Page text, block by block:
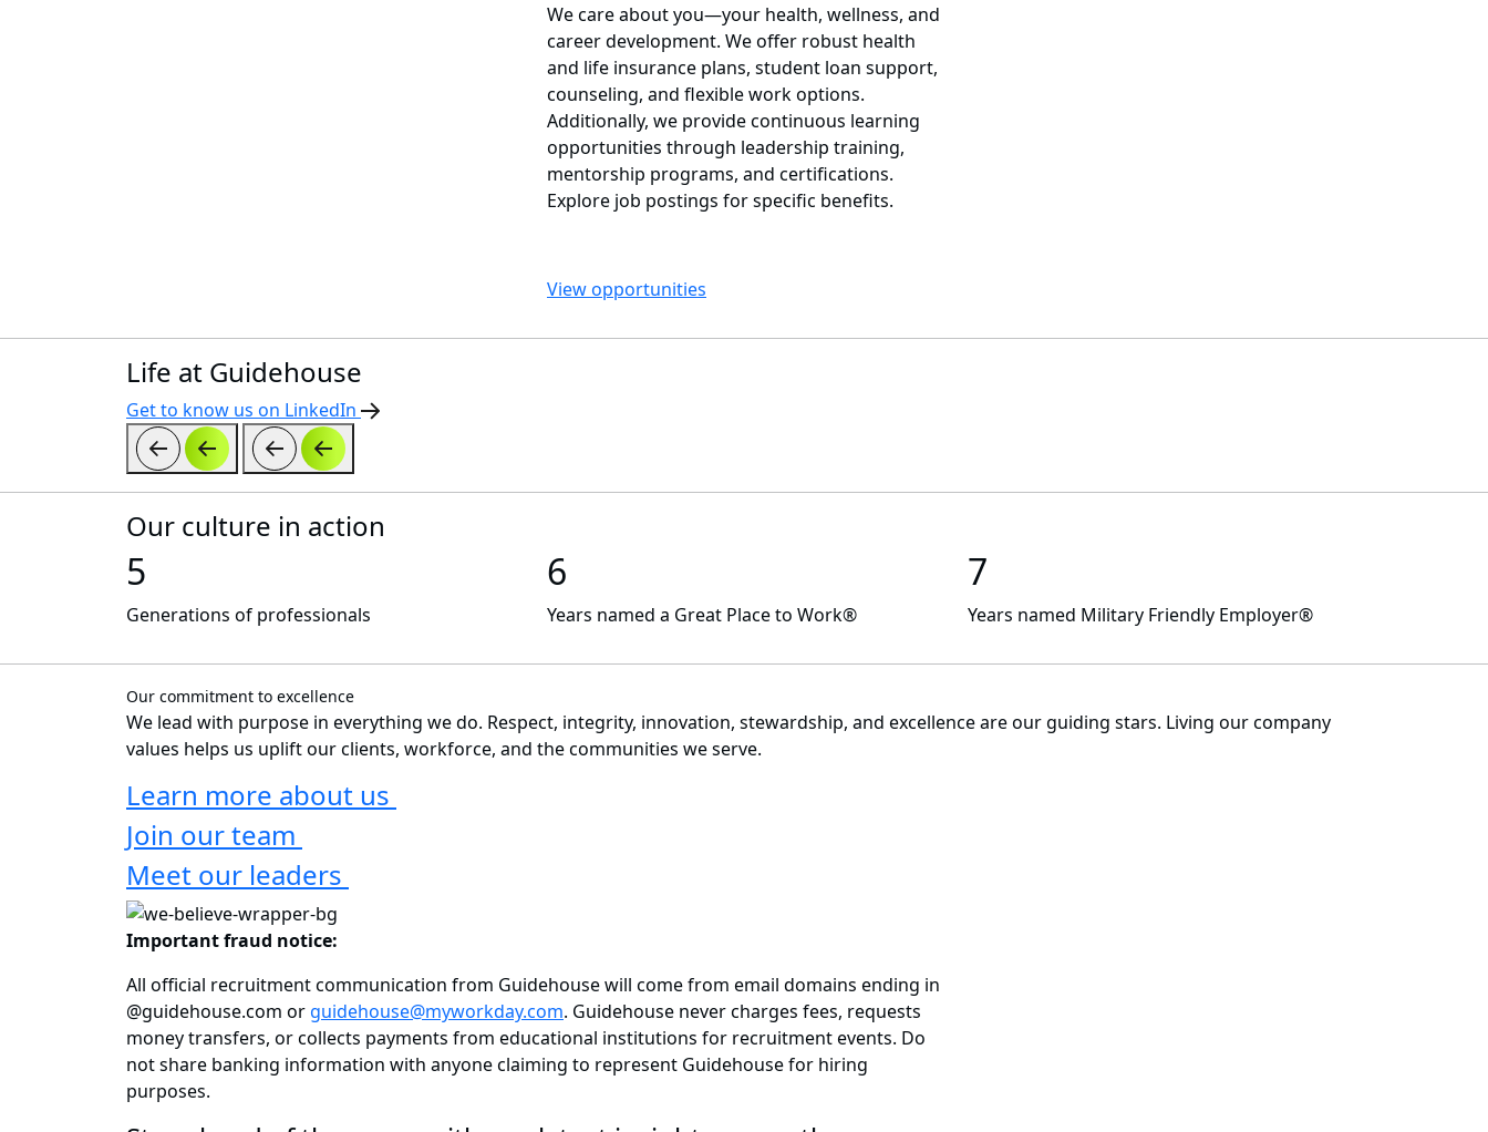
We care about you—your health, wellness, and
career development. We offer robust health
and life insurance plans, student loan support,
counseling, and flexible work options.
Additionally, we provide continuous learning
opportunities through leadership training,
mentorship programs, and certifications.
Explore job postings for specific benefits.
View opportunities
Life at Guidehouse
Get to know us on LinkedIn
Our culture in action
5
Generations of professionals
6
Years named a Great Place to Work®
7
Years named Military Friendly Employer®
Our commitment to excellence
We lead with purpose in everything we do. Respect, integrity, innovation, stewardship, and excellence are our guiding stars. Living our company
values helps us uplift our clients, workforce, and the communities we serve.
Learn more about us
Join our team
Meet our leaders
Important fraud notice:
All official recruitment communication from Guidehouse will come from email domains ending in
@guidehouse.com or guidehouse@myworkday.com. Guidehouse never charges fees, requests
money transfers, or collects payments from educational institutions for recruitment events. Do
not share banking information with anyone claiming to represent Guidehouse for hiring
purposes.